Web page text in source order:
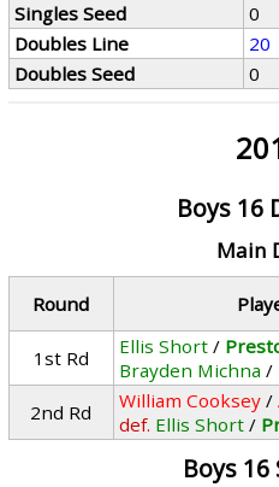
Singles Seed
0
Doubles Line
20
Doubles Seed
0
Boys 16
Main
Round
1st Rd
Ellis Short /
Brayden Michna /
2nd Rd
William Cooksey /
def. Ellis Short /
Boys 16